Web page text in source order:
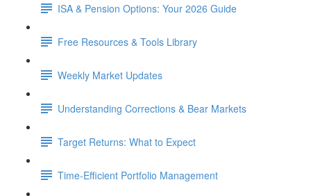
ISA & Pension Options: Your 2026 Guide
Free Resources & Tools Library
Weekly Market Updates
Understanding Corrections & Bear Markets
Target Returns: What to Expect
Time-Efficient Portfolio Management